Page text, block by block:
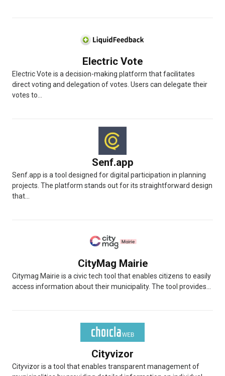
Electric Vote
Electric Vote is a decision-making platform that facilitates
direct voting and delegation of votes. Users can delegate their
votes to...
Senf.app
Senf.app is a tool designed for digital participation in planning
projects. The platform stands out for its straightforward design
that...
CityMag Mairie
Citymag Mairie is a civic tech tool that enables citizens to easily
access information about their municipality. The tool provides...
Cityvizor
Cityvizor is a tool that enables transparent management of